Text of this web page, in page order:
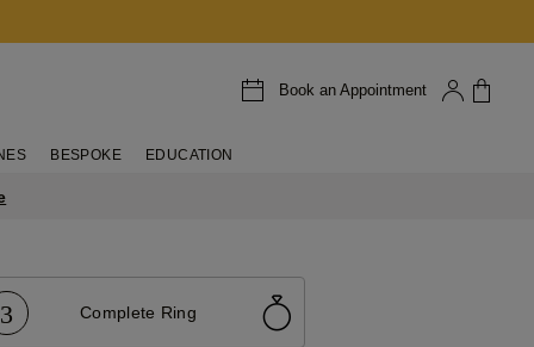
Book an Appointment
BESPOKE EDUCATION
3 Complete Ring